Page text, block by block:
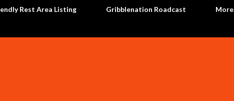
Rest Area Listing Gribblenation Roadcast